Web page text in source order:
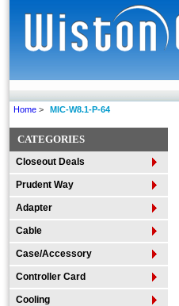
Home > MIC-W8.1-P-64
CATEGORIES
Closeout Deals
Prudent Way
Adapter
Cable
Case/Accessory
Controller Card
Cooling